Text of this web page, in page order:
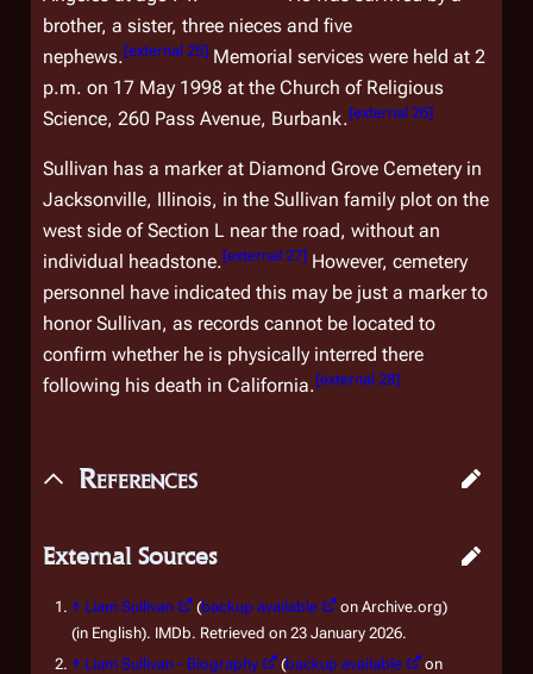
brother, a sister, three nieces and five
nephews.[external 25] Memorial services were held at 2
p.m. on 17 May 1998 at the Church of Religious
Science, 260 Pass Avenue, Burbank.[external 26]
Sullivan has a marker at Diamond Grove Cemetery in
Jacksonville, Illinois, in the Sullivan family plot on the
west side of Section L near the road, without an
individual headstone.[external 27] However, cemetery
personnel have indicated this may be just a marker to
honor Sullivan, as records cannot be located to
confirm whether he is physically interred there
following his death in California.[external 28]
References
External Sources
↑ Liam Sullivan (backup available
on Archive.org)
(in English). IMDb. Retrieved on 23 January 2026.
↑ Liam Sullivan - Biography (backup available
on